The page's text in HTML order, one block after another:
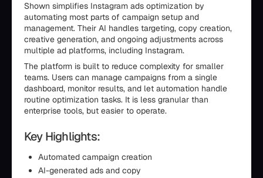
Shown simplifies Instagram ads optimization by
automating most parts of campaign setup and
management. Their AI handles targeting, copy creation,
creative generation, and ongoing adjustments across
multiple ad platforms, including Instagram.
The platform is built to reduce complexity for smaller
teams. Users can manage campaigns from a single
dashboard, monitor results, and let automation handle
routine optimization tasks. It is less granular than
enterprise tools, but easier to operate.
Key Highlights:
Automated campaign creation
AI-generated ads and copy